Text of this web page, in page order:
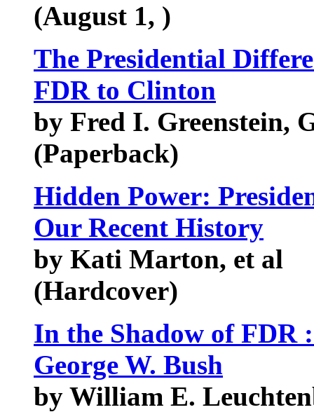
(August 1, )
The Presidential
FDR to Clinton
by Fred I. Greenstein,
(Paperback)
Hidden Power:
Our Recent History
by Kati Marton, et al
(Hardcover)
In the Shadow of
George W. Bush
by William E.